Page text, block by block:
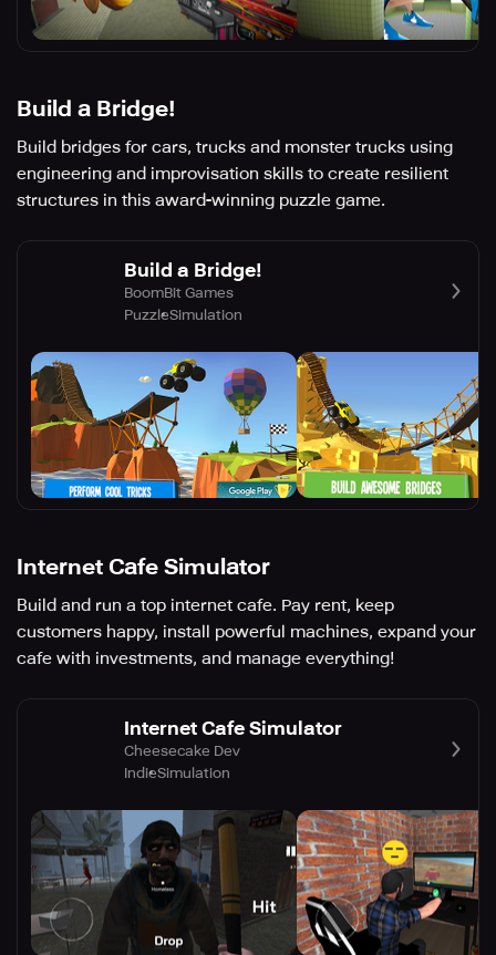
Build a Bridge!
Build bridges for cars, trucks and monster trucks using
engineering and improvisation skills to create resilient
structures in this award-winning puzzle game.
Build a Bridge!
BoomBit Games
PuzzleSimulation
Internet Cafe Simulator
Build and run a top internet cafe. Pay rent, keep
customers happy, install powerful machines, expand your
cafe with investments, and manage everything!
Internet Cafe Simulator
Cheesecake Dev
IndieSimulation